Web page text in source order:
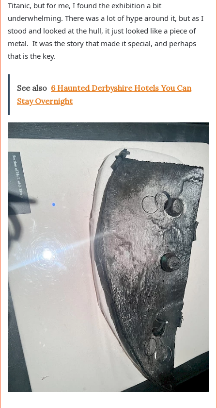
Titanic, but for me, I found the exhibition a bit
underwhelming. There was a lot of hype around it, but as I
stood and looked at the hull, it just looked like a piece of
metal. It was the story that made it special, and perhaps
that is the key.
See also 6 Haunted Derbyshire Hotels You Can
Stay Overnight